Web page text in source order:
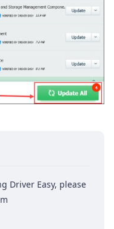
Driver Easy, please